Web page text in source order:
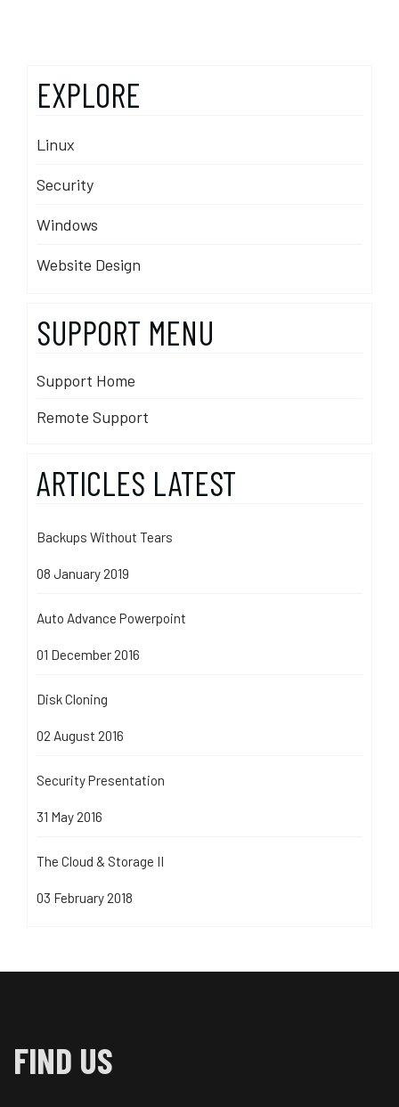
EXPLORE
Linux
Security
Windows
Website Design
SUPPORT MENU
Support Home
Remote Support
ARTICLES LATEST
Backups Without Tears
08 January 2019
Auto Advance Powerpoint
01 December 2016
Disk Cloning
02 August 2016
Security Presentation
31 May 2016
The Cloud & Storage II
03 February 2018
FIND US